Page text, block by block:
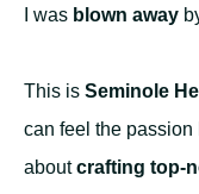
I was blown away
This is Seminole
can feel the passion
aboutcrafting top-